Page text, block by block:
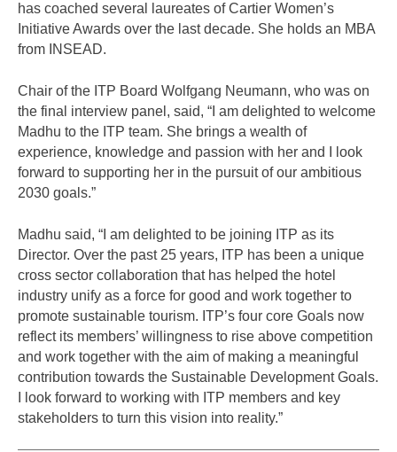
has coached several laureates of Cartier Women’s
Initiative Awards over the last decade. She holds an MBA
from INSEAD.
Chair of the ITP Board Wolfgang Neumann, who was on
the final interview panel, said, “I am delighted to welcome
Madhu to the ITP team. She brings a wealth of
experience, knowledge and passion with her and I look
forward to supporting her in the pursuit of our ambitious
2030 goals.”
Madhu said, “I am delighted to be joining ITP as its
Director. Over the past 25 years, ITP has been a unique
cross sector collaboration that has helped the hotel
industry unify as a force for good and work together to
promote sustainable tourism. ITP’s four core Goals now
reflect its members’ willingness to rise above competition
and work together with the aim of making a meaningful
contribution towards the Sustainable Development Goals.
I look forward to working with ITP members and key
stakeholders to turn this vision into reality.”